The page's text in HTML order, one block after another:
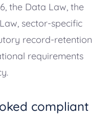
the Data Law, the
sector-specific
record-retention
requirements
compliant